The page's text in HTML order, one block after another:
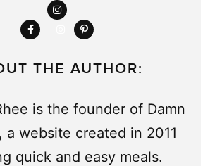
THE AUTHOR:
is the founder of Damn
a website created in 2011
quick and easy meals.